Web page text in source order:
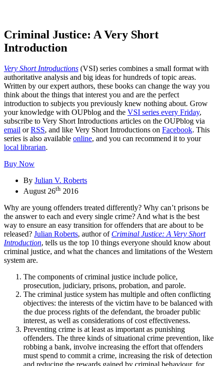
Criminal Justice: A Very Short
Introduction
Very Short Introductions (VSI) series combines a small format with
authoritative analysis and big ideas for hundreds of topic areas.
Written by our expert authors, these books can change the way you
think about the things that interest you and are the perfect
introduction to subjects you previously knew nothing about. Grow
your knowledge with OUPblog and the VSI series every Friday,
subscribe to Very Short Introductions articles on the OUPblog via
email orRSS, and like Very Short Introductions on Facebook. This
series is also available online, and you can recommend it to your
local librarian.
Buy Now
By Julian V. Roberts
August 26th 2016
Why are young offenders treated differently? Why can’t prisons be
the answer to each and every single crime? And what is the best
way to ensure an easy transition for offenders that are about to be
released? Julian Roberts, author of Criminal Justice: A Very Short
Introduction, tells us the top 10 things everyone should know about
criminal justice, and what the chances and limitations of the Western
system are.
The components of criminal justice include police,
prosecution, judiciary, prisons, probation, and parole.
The criminal justice system has multiple and often conflicting
objectives: the interests of the victim have to be balanced with
the due process rights of the defendant, the broader public
interest, as well as considerations of cost effectiveness.
Preventing crime is at least as important as punishing
offenders. The three kinds of situational crime prevention, like
robbing a bank, involve increasing the effort that offenders
must spend to commit a crime, increasing the risk of detection
and reducing the rewards gained by criminal behaviour, for